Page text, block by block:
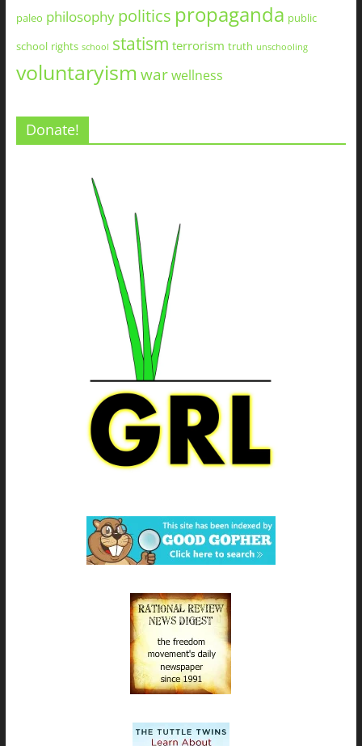
paleo philosophy politics propaganda public
school rights school statism terrorism truth unschooling
voluntaryismwarwellness
Donate!